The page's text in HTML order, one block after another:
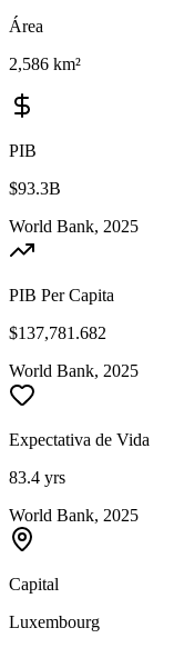
Área
2,586 km²
PIB
$93.3B
World Bank, 2025
PIB Per Capita
$137,781.682
World Bank, 2025
Expectativa de Vida
83.4 yrs
World Bank, 2025
Capital
Luxembourg